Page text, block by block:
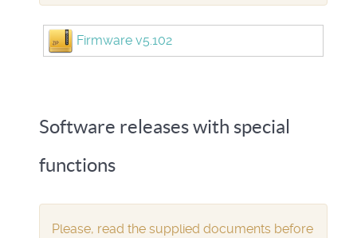
Firmware v5.102
Software releases with special
functions
Please, read the supplied documents before